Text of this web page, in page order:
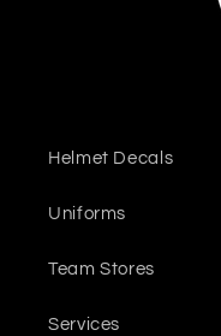
Helmet Decals
Uniforms
Team Stores
Services